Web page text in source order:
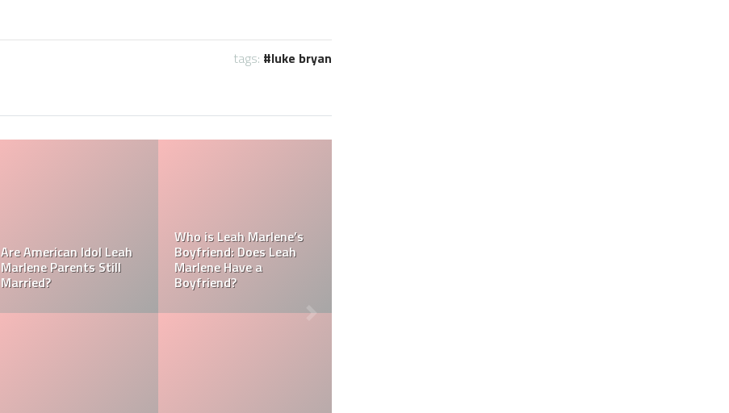
tags: luke bryan
have kids? Meet Isaiah
Michael Fisher and Jacob
Bryan Fisher
Was Carrie Underwood
married to Blake
Shelton? Who Is Carrie
Underwood’s Husband?